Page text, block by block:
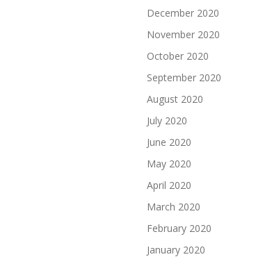
December 2020
November 2020
October 2020
September 2020
August 2020
July 2020
June 2020
May 2020
April 2020
March 2020
February 2020
January 2020